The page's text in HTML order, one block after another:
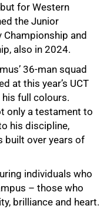
for Western
the Junior
Championship and
also in 2024.
36-man squad
at this year’s UCT
full colours.
only a testament to
his discipline,
built over years of
individuals who
– those who
brilliance and heart.